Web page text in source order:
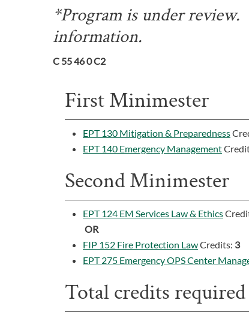
*Program is under
information.
C 55 46 0 C2
First Minimester
EPT 130 Mitigation & Preparedness
EPT 140 Emergency Management
Second Minimester
EPT 124 EM Services Law & Ethics
OR
FIP 152 Fire Protection LawCredits: 3
EPT 275 Emergency OPS Center
Total credits